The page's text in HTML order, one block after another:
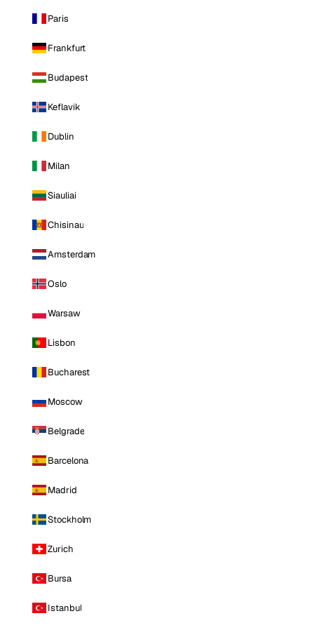
Paris
Frankfurt
Budapest
Keflavik
Dublin
Milan
Siauliai
Chisinau
Amsterdam
Oslo
Warsaw
Lisbon
Bucharest
Moscow
Belgrade
Barcelona
Madrid
Stockholm
Zurich
Bursa
Istanbul